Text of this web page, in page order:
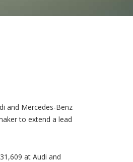
and Mercedes-Benz
to extend a lead
at Audi and